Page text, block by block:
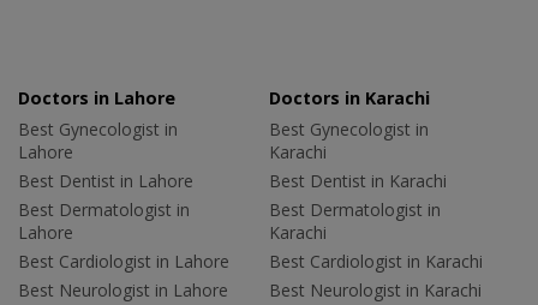
Doctors in Lahore
Best Gynecologist in
Lahore
Best Dentist in Lahore
Best Dermatologist in
Lahore
Best Cardiologist in Lahore
Best Neurologist in Lahore
Doctors in Karachi
Best Gynecologist in
Karachi
Best Dentist in Karachi
Best Dermatologist in
Karachi
Best Cardiologist in Karachi
Best Neurologist in Karachi